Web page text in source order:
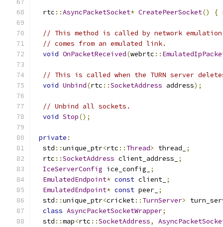
  rtc
::AsyncPacketSocket* CreatePeerSocket() {
// This method is called by network emulation
// comes from an emulated link.
void OnPacketReceived(webrtc ::
// This is called when the TURN server
void Unbind(rtc ::SocketAddress address);
// Unbind all sockets.
void Stop();
private :
  std
::unique_ptr<rtc :: Thread> thread_
;
  rtc
::SocketAddress client_address_
;
IceServerConfig ice_config_
;
EmulatedEndpoint* const client_ ;
EmulatedEndpoint* const peer_ ;
  std
::unique_ptr<cricket:: TurnServer>
class AsyncPacketSocketWrapper;
  std
::map<rtc ::SocketAddress,